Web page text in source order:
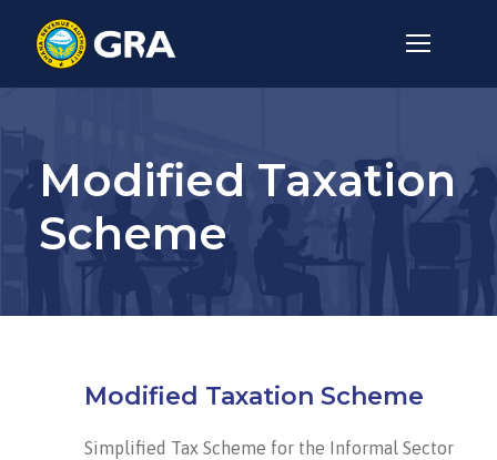
Modified Taxation
Scheme
Modified Taxation Scheme
Simplified Tax Scheme for the Informal Sector